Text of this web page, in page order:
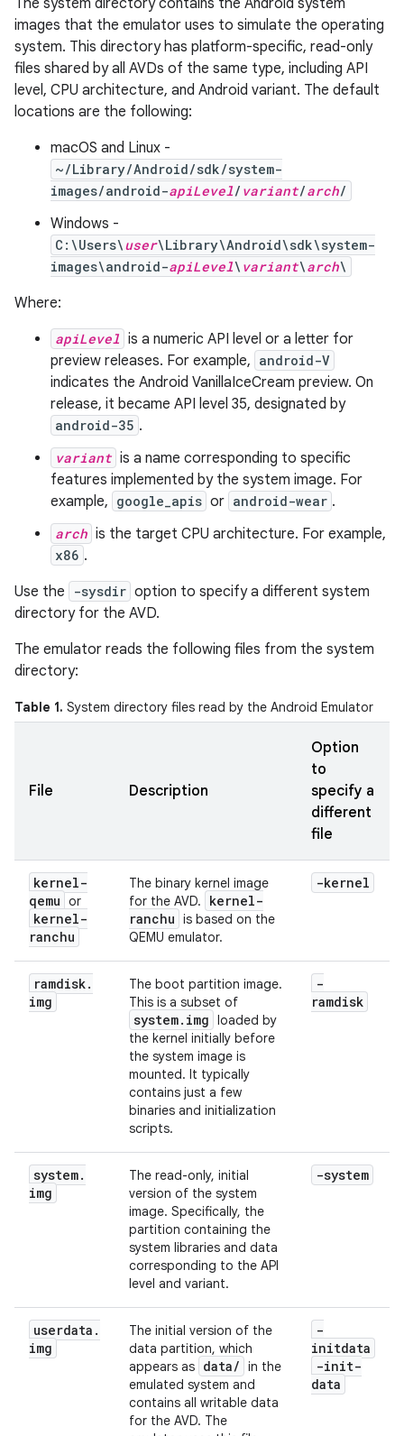
The system directory contains the Android system
images that the emulator uses to simulate the operating
system. This directory has platform-specific, read-only
files shared by all AVDs of the same type, including API
level, CPU architecture, and Android variant. The default
locations are the following:
macOS and Linux -
~/Library/Android/sdk/system-
images/android-apiLevel/ variant/arch/
Windows -
C:\Users\user\Library\Android\sdk\system-
images\android-apiLevel\ variant\arch\
Where:
apiLevel is a numeric API level or a letter for
preview releases. For example, android-V
indicates the Android VanillaIceCream preview. On
release, it became API level 35, designated by
android-35 .
variant is a name corresponding to specific
features implemented by the system image. For
example, google_apis or android-wear .
arch is the target CPU architecture. For example,
x86 .
Use the
-sysdir option to specify a different system
directory for the AVD.
The emulator reads the following files from the system
directory:
Table 1. System directory files read by the Android Emulator
File Description
Option
to
specify a
different
file
kernel-
qemu or
kernel-
ranchu
The binary kernel image
for the AVD.
kernel-
ranchu is based on the
QEMU emulator.
-kernel
ramdisk.
img
The boot partition image.
This is a subset of
system. img loaded by
the kernel initially before
the system image is
mounted. It typically
contains just a few
binaries and initialization
scripts.
-
ramdisk
system.
img
The read-only, initial
version of the system
image. Specifically, the
partition containing the
system libraries and data
corresponding to the API
level and variant.
-system
userdata .
img
The initial version of the
data partition, which
appears as data/ in the
emulated system and
contains all writable data
for the AVD. The
-
initdata
-init-
data